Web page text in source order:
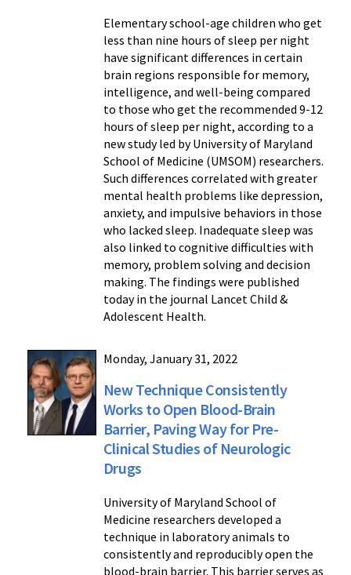
Elementary school-age children who get
less than nine hours of sleep per night
have significant differences in certain
brain regions responsible for memory,
intelligence, and well-being compared
to those who get the recommended 9-12
hours of sleep per night, according to a
new study led by University of Maryland
School of Medicine (UMSOM) researchers.
Such differences correlated with greater
mental health problems like depression,
anxiety, and impulsive behaviors in those
who lacked sleep. Inadequate sleep was
also linked to cognitive difficulties with
memory, problem solving and decision
making. The findings were published
today in the journal Lancet Child &
Adolescent Health.
Monday, January 31, 2022
New Technique Consistently
Works to Open Blood-Brain
Barrier, Paving Way for Pre-
Clinical Studies of Neurologic
Drugs
University of Maryland School of
Medicine researchers developed a
technique in laboratory animals to
consistently and reproducibly open the
blood-brain barrier. This barrier serves as